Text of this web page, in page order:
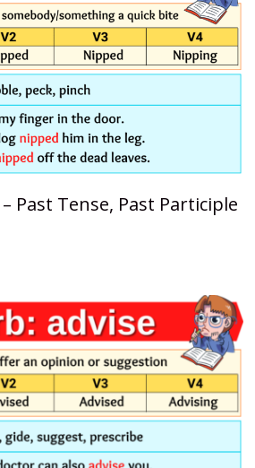
Past Tense, Past Participle